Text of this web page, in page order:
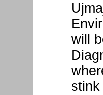
will
stink